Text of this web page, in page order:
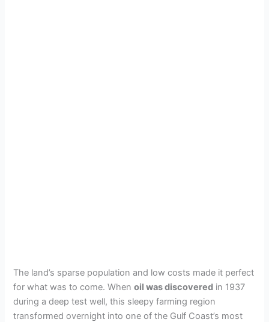
The land’s sparse population and low costs made it perfect
for what was to come. Whenoil was discovered in 1937
during a deep test well, this sleepy farming region
transformed overnight into one of the Gulf Coast’s most